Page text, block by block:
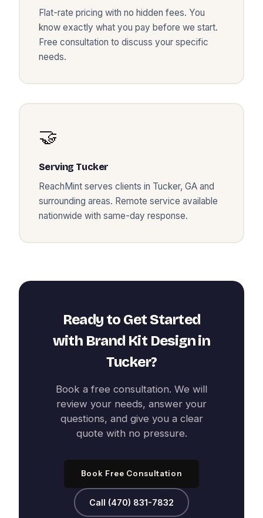
Flat-rate pricing with no hidden fees. You
know exactly what you pay before we start.
Free consultation to discuss your specific
needs.
🤝
Serving Tucker
ReachMint serves clients in Tucker, GAand
surrounding areas. Remote service available
nationwide with same-day response.
Ready to Get Started
with Brand Kit Designin
Tucker?
Book a free consultation. We will
review your needs, answer your
questions, and give you a clear
quote with no pressure.
Book Free Consultation
Call (470) 831-7832